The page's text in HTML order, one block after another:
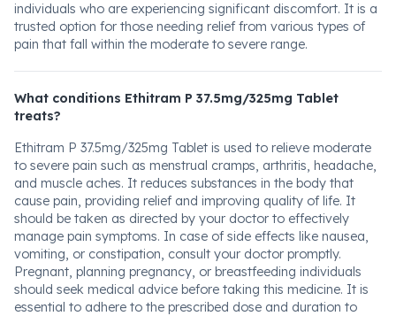
individuals who are experiencing significant discomfort. It is a
trusted option for those needing relief from various types of
pain that fall within the moderate to severe range.
What conditions Ethitram P 37.5mg/325mg Tablet
treats?
Ethitram P 37.5mg/325mg Tablet is used to relieve moderate
to severe pain such as menstrual cramps, arthritis, headache,
and muscle aches. It reduces substances in the body that
cause pain, providing relief and improving quality of life. It
should be taken as directed by your doctor to effectively
manage pain symptoms. In case of side effects like nausea,
vomiting, or constipation, consult your doctor promptly.
Pregnant, planning pregnancy, or breastfeeding individuals
should seek medical advice before taking this medicine. It is
essential to adhere to the prescribed dose and duration to